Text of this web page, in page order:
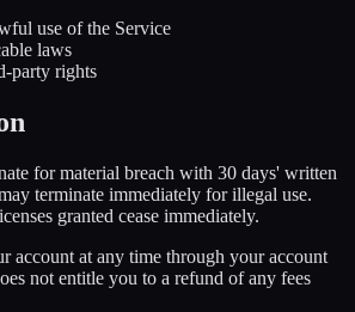
use of the Service
laws
party rights
for material breach with 30 days' written
terminate immediately for illegal use.
granted cease immediately.
account at any time through your account
not entitle you to a refund of any fees